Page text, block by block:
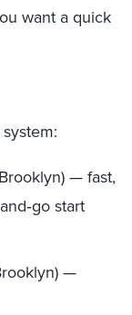
want a quick
— fast,
start
—